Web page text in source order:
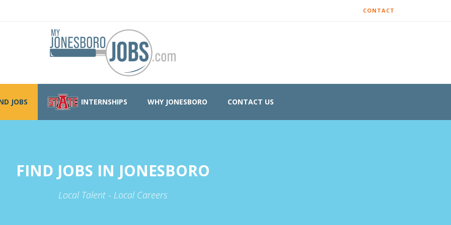
CONTACT
JOBS INTERNSHIPS WHY JONESBORO CONTACT US
FIND JOBS IN JONESBORO
Local Talent - Local Careers